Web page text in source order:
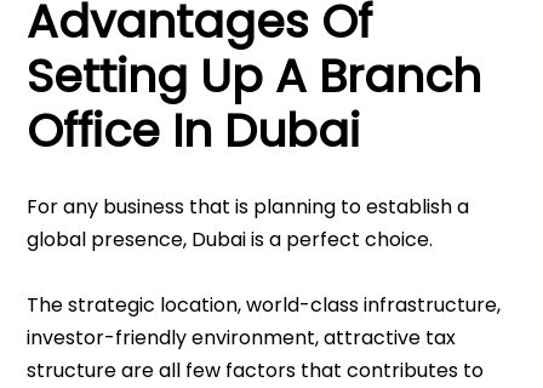
Advantages Of
Setting Up A Branch
Office In Dubai
For any business that is planning to establish a
global presence, Dubai is a perfect choice.
The strategic location, world-class infrastructure,
investor-friendly environment, attractive tax
structure are all few factors that contributes to